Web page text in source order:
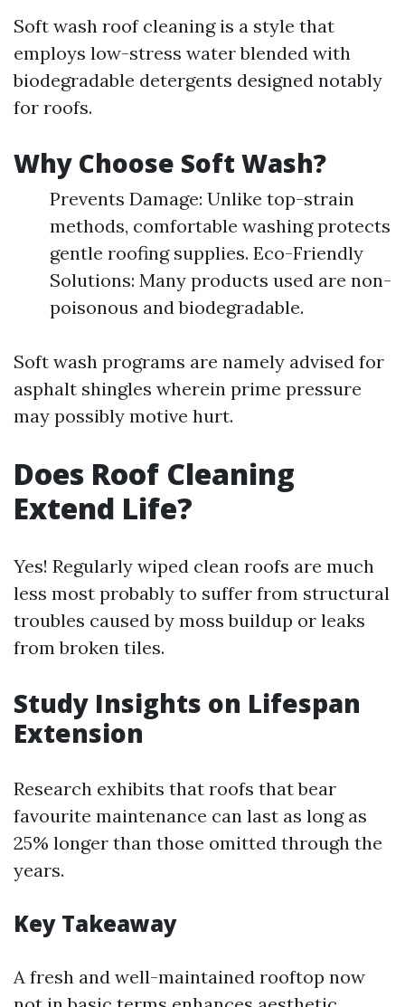
Soft wash roof cleaning is a style that
employs low-stress water blended with
biodegradable detergents designed notably
for roofs.
Why Choose Soft Wash?
Prevents Damage: Unlike top-strain
methods, comfortable washing protects
gentle roofing supplies. Eco-Friendly
Solutions: Many products used are non-
poisonous and biodegradable.
Soft wash programs are namely advised for
asphalt shingles wherein prime pressure
may possibly motive hurt.
Does Roof Cleaning
Extend Life?
Yes! Regularly wiped clean roofs are much
less most probably to suffer from structural
troubles caused by moss buildup or leaks
from broken tiles.
Study Insights on Lifespan
Extension
Research exhibits that roofs that bear
favourite maintenance can last as long as
25% longer than those omitted through the
years.
Key Takeaway
A fresh and well-maintained rooftop now